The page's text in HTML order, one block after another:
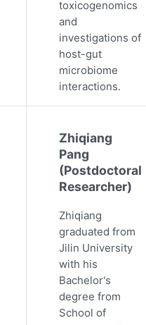
toxicogenomics
and
investigations of
host-gut
microbiome
interactions.
Zhiqiang
Pang
(Postdoctoral
Researcher)
Zhiqiang
graduated from
Jilin University
with his
Bachelor's
degree from
School of